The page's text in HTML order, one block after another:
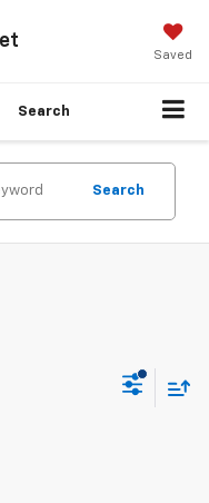
Saved
Search
Search